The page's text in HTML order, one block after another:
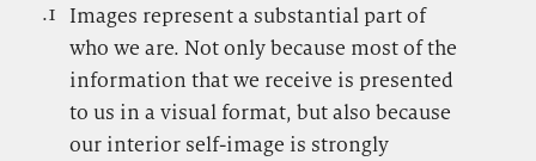
.1 Images represent a substantial part of
who we are. Not only because most of the
information that we receive is presented
to us in a visual format, but also because
our interior self-image is strongly